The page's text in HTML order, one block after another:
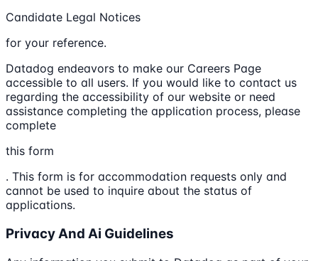
Candidate Legal Notices
for your reference.
Datadog endeavors to make our Careers Page
accessible to all users. If you would like to contact us
regarding the accessibility of our website or need
assistance completing the application process, please
complete
this form
. This form is for accommodation requests only and
cannot be used to inquire about the status of
applications.
Privacy And Ai Guidelines